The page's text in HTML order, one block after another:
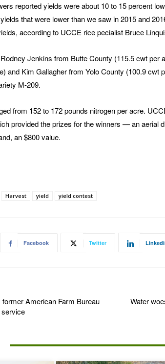
reported yields were about 10 to 15 percent
that were lower than we saw in 2015 and
according to UCCE rice pecialist Bruce
Jenkins from Butte County (115.5 cwt per
and Kim Gallagher from Yolo County (100.9 cwt
M-209.
from 152 to 172 pounds nitrogen per acre.
provided the prizes for the winners — an aerial
an $800 value.
Harvest yield yield contest
Facebook Twitter
American Farm Bureau
service
Water